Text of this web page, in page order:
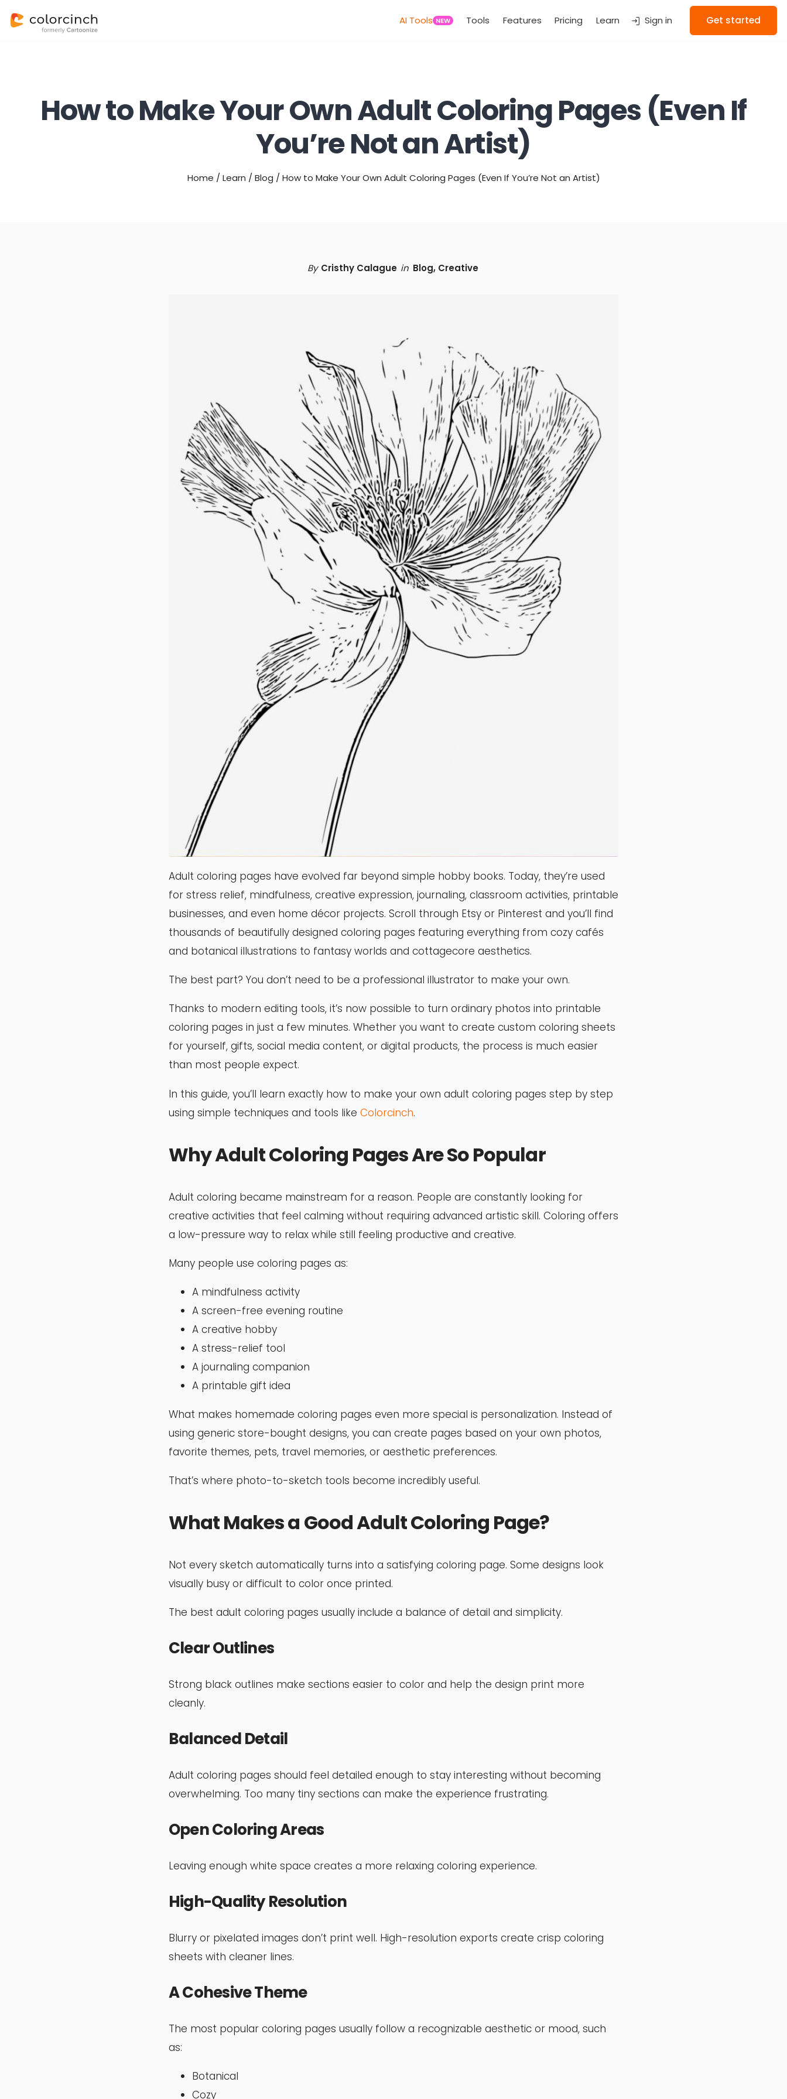
AI Tools NEW Tools Features Pricing Learn Get started
Sign in
How to Make Your Own Adult Coloring Pages (Even If
You’re Not an Artist)
Home / Learn / Blog / How to Make Your Own Adult Coloring Pages (Even If You’re Not an Artist)
By Cristhy Calague in Blog, Creative
Adult coloring pages have evolved far beyond simple hobby books. Today, they’re used
for stress relief, mindfulness, creative expression, journaling, classroom activities, printable
businesses, and even home décor projects. Scroll through Etsy or Pinterest and you’ll find
thousands of beautifully designed coloring pages featuring everything from cozy cafés
and botanical illustrations to fantasy worlds and cottagecore aesthetics.
The best part? You don’t need to be a professional illustrator to make your own.
Thanks to modern editing tools, it’s now possible to turn ordinary photos into printable
coloring pages in just a few minutes. Whether you want to create custom coloring sheets
for yourself, gifts, social media content, or digital products, the process is much easier
than most people expect.
In this guide, you’ll learn exactly how to make your own adult coloring pages step by step
using simple techniques and tools like Colorcinch.
Why Adult Coloring Pages Are So Popular
Adult coloring became mainstream for a reason. People are constantly looking for
creative activities that feel calming without requiring advanced artistic skill. Coloring offers
a low-pressure way to relax while still feeling productive and creative.
Many people use coloring pages as:
A mindfulness activity
A screen-free evening routine
A creative hobby
A stress-relief tool
A journaling companion
A printable gift idea
What makes homemade coloring pages even more special is personalization. Instead of
using generic store-bought designs, you can create pages based on your own photos,
favorite themes, pets, travel memories, or aesthetic preferences.
That’s where photo-to-sketch tools become incredibly useful.
What Makes a Good Adult Coloring Page?
Not every sketch automatically turns into a satisfying coloring page. Some designs look
visually busy or difficult to color once printed.
The best adult coloring pages usually include a balance of detail and simplicity.
Clear Outlines
Strong black outlines make sections easier to color and help the design print more
cleanly.
Balanced Detail
Adult coloring pages should feel detailed enough to stay interesting without becoming
overwhelming. Too many tiny sections can make the experience frustrating.
Open Coloring Areas
Leaving enough white space creates a more relaxing coloring experience.
High-Quality Resolution
Blurry or pixelated images don’t print well. High-resolution exports create crisp coloring
sheets with cleaner lines.
A Cohesive Theme
The most popular coloring pages usually follow a recognizable aesthetic or mood, such
as:
Botanical
Cozy